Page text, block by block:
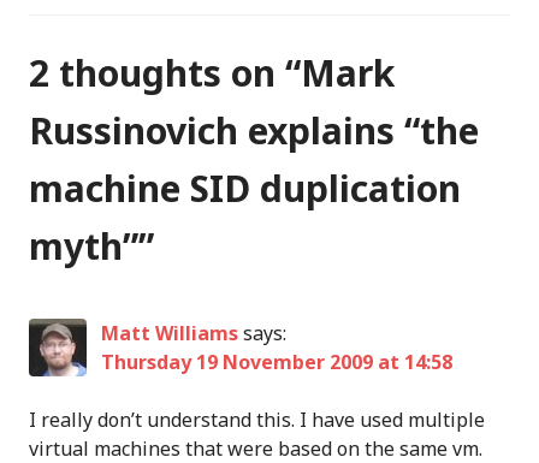
2 thoughts on “Mark
Russinovich explains “the
machine SID duplication
myth””
Matt Williamssays:
Thursday 19 November 2009 at 14:58
I really don’t understand this. I have used multiple
virtual machines that were based on the same vm.